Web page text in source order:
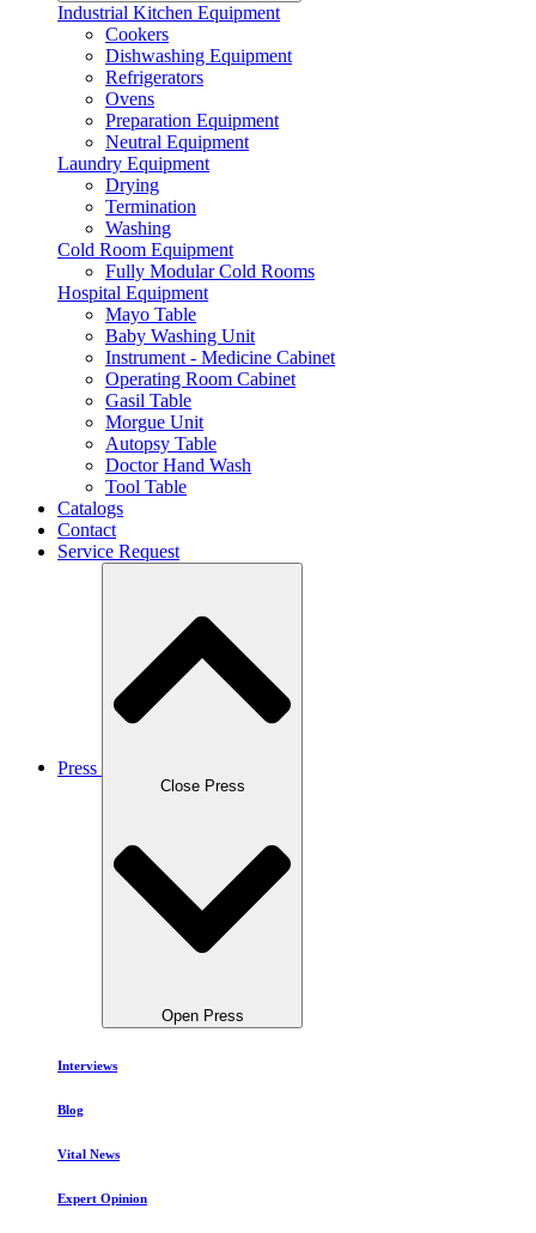
Industrial Kitchen Equipment
Cookers
Dishwashing Equipment
Refrigerators
Ovens
Preparation Equipment
Neutral Equipment
Laundry Equipment
Drying
Termination
Washing
Cold Room Equipment
Fully Modular Cold Rooms
Hospital Equipment
Mayo Table
Baby Washing Unit
Instrument - Medicine Cabinet
Operating Room Cabinet
Gasil Table
Morgue Unit
Autopsy Table
Doctor Hand Wash
Tool Table
Catalogs
Contact
Service Request
Press
Close Press
Open Press
Interviews
Blog
Vital News
Expert Opinion